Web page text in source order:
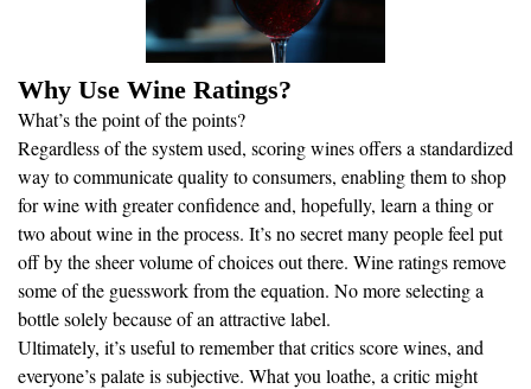
Why Use Wine Ratings?
What’s the point of the points?
Regardless of the system used, scoring wines offers a standardized
way to communicate quality to consumers, enabling them to shop
for wine with greater confidence and, hopefully, learn a thing or
two about wine in the process. It’s no secret many people feel put
off by the sheer volume of choices out there. Wine ratings remove
some of the guesswork from the equation. No more selecting a
bottle solely because of an attractive label.
Ultimately, it’s useful to remember that critics score wines, and
everyone’s palate is subjective. What you loathe, a critic might